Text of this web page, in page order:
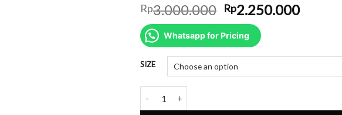
Rp3.000.000 Original
price
was:
Rp3.000.000.
Rp2.250.000Current
Whatsapp for Pricing
SIZE